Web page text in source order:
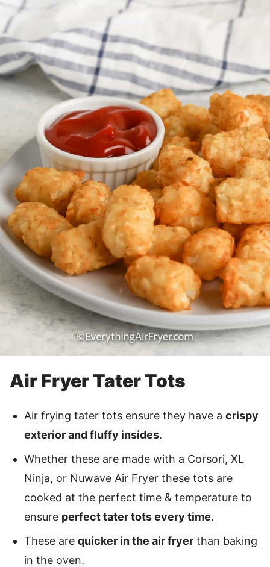
Air Fryer Tater Tots
Air frying tater tots ensure they have a crispy
exterior and fluffy insides.
Whether these are made with a Corsori, XL
Ninja, or Nuwave Air Fryer these tots are
cooked at the perfect time & temperature to
ensure perfect tater tots every time.
These are quicker in the air fryer than baking
in the oven.